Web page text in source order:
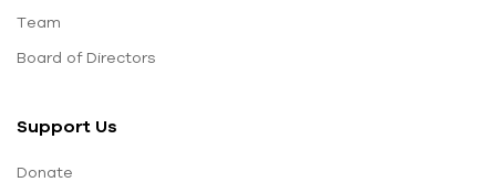
Team
Board of Directors
Support Us
Donate